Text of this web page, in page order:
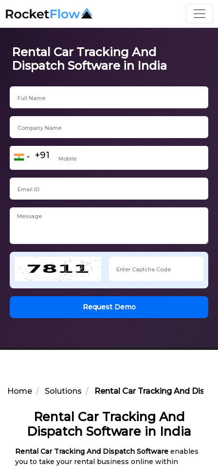
Rental Car Tracking And
Dispatch Software in India
Request Demo
Home Solutions Rental Car Tracking And
Rental Car Tracking And
Dispatch Software in India
Rental Car Tracking And Dispatch Software enables
you to take your rental business online within